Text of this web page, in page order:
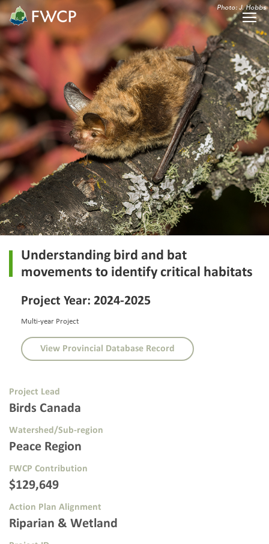
Photo: J. Hobbs
Understanding bird and bat
movements to identify critical habitats
Project Year: 2024-2025
Multi-year Project
View Provincial Database Record
Project Lead
Birds Canada
Watershed/Sub-region
Peace Region
FWCP Contribution
$129,649
Action Plan Alignment
Riparian & Wetland